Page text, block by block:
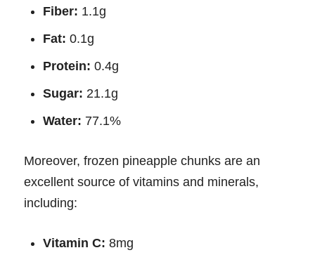
Fiber: 1.1g
Fat: 0.1g
Protein: 0.4g
Sugar: 21.1g
Water: 77.1%
Moreover, frozen pineapple chunks are an
excellent source of vitamins and minerals,
including:
Vitamin C: 8mg